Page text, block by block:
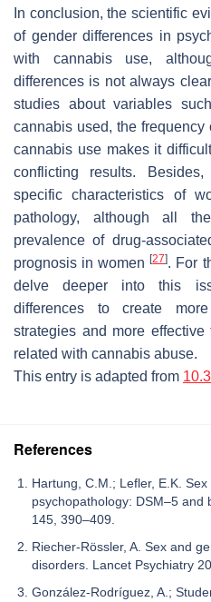
In conclusion, the scientific
of gender differences in
with cannabis use,
differences is not always clear
studies about variables
cannabis used, the
cannabis use makes it
conflicting results.
specific characteristics of
pathology, although all
prevalence of drug-
prognosis in women[27]. For
delve deeper into this
differences to create
strategies and more
related with cannabis abuse.
This entry is adapted from
References
Hartung, C.M.; Lefler, E.K.
psychopathology: DSM–5 and
145, 390–409.
Riecher-Rössler, A. Sex and
disorders. Lancet Psychiatry
González-Rodríguez, A.;